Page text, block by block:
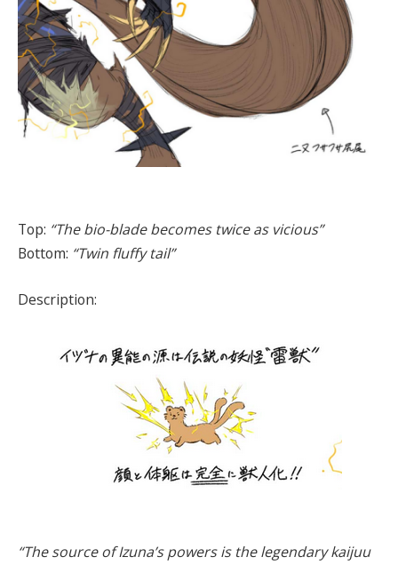
Top: “The bio-blade becomes twice as vicious”
Bottom: “Twin fluffy tail”
Description:
“The source of Izuna’s powers is the legendary kaijuu